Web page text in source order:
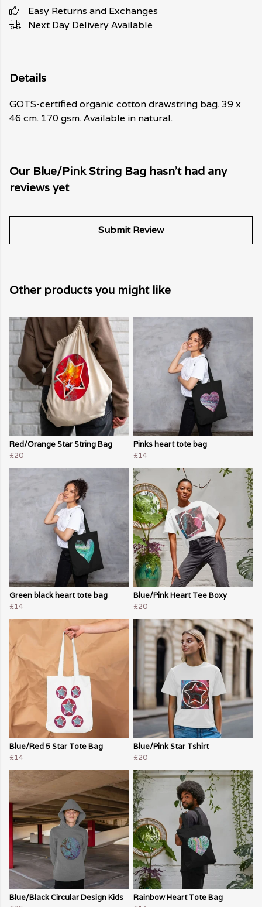
Easy Returns and Exchanges
Next Day Delivery Available
Details
GOTS-certified organic cotton drawstring bag. 39 x
46 cm. 170 gsm. Available in natural.
Our Blue/Pink String Bag hasn't had any
reviews yet
Submit Review
Other products you might like
Red/Orange Star String Bag
£20
Pinks heart tote bag
£14
Green black heart tote bag
£14
Blue/Pink Heart Tee Boxy
£20
Blue/Red 5 Star Tote Bag
£14
Blue/Pink Star Tshirt
£20
Blue/Black Circular Design Kids
Rainbow Heart Tote Bag